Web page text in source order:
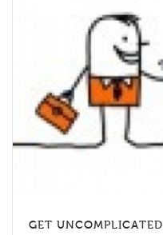
GET UNCOMPLICATED